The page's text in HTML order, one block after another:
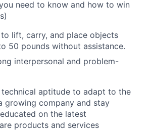
need to know and how to win
lift, carry, and place objects
50 pounds without assistance.
interpersonal and problem-
technical aptitude to adapt to the
growing company and stay
on the latest
products and services